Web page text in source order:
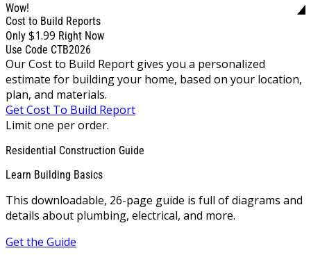
Wow!
Cost to Build Reports
Only $1.99 Right Now
Use Code CTB2026
Our Cost to Build Report gives you a personalized
estimate for building your home, based on your location,
plan, and materials.
Get Cost To Build Report
Limit one per order.
Residential Construction Guide
Learn Building Basics
This downloadable, 26-page guide is full of diagrams and
details about plumbing, electrical, and more.
Get the Guide